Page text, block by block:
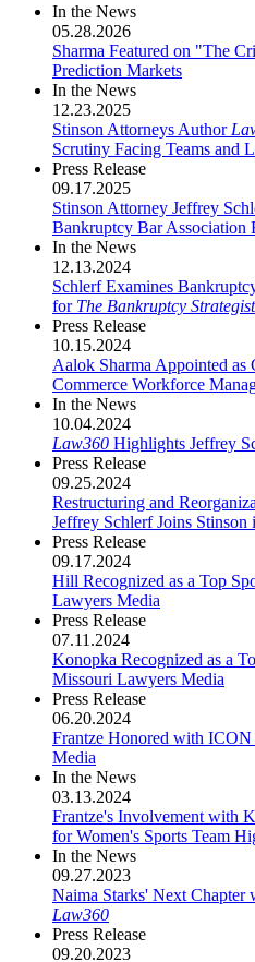
In the News
05.28.2026
Sharma Featured on "The
Prediction Markets
In the News
12.23.2025
Stinson Attorneys Author
Scrutiny Facing Teams and
Press Release
09.17.2025
Stinson Attorney Jeffrey
Bankruptcy Bar Association
In the News
12.13.2024
Schlerf Examines
for The Bankruptcy Strategist
Press Release
10.15.2024
Aalok Sharma Appointed
Commerce Workforce
In the News
10.04.2024
Law360 Highlights Jeffrey
Press Release
09.25.2024
Restructuring and
Jeffrey Schlerf Joins Stinson
Press Release
09.17.2024
Hill Recognized as a Top
Lawyers Media
Press Release
07.11.2024
Konopka Recognized as a
Missouri Lawyers Media
Press Release
06.20.2024
Frantze Honored with
Media
In the News
03.13.2024
Frantze's Involvement with
for Women's Sports Team
In the News
09.27.2023
Naima Starks' Next
Law360
Press Release
09.20.2023